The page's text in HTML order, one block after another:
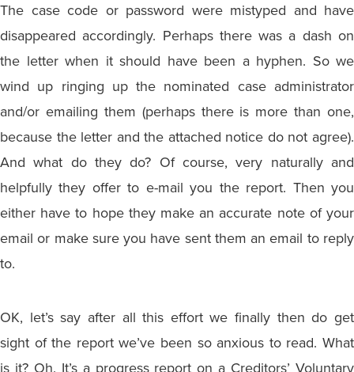
The case code or password were mistyped and have
disappeared accordingly. Perhaps there was a dash on
the letter when it should have been a hyphen. So we
wind up ringing up the nominated case administrator
and/or emailing them (perhaps there is more than one,
because the letter and the attached notice do not agree).
And what do they do? Of course, very naturally and
helpfully they offer to e-mail you the report. Then you
either have to hope they make an accurate note of your
email or make sure you have sent them an email to reply
to.
OK, let’s say after all this effort we finally then do get
sight of the report we’ve been so anxious to read. What
is it? Oh. It’s a progress report on a Creditors’ Voluntary